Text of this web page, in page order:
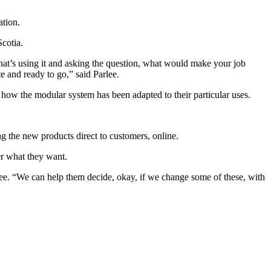
using it and asking the question, what would make your job
and ready to go,” said Parlee.
the modular system has been adapted to their particular uses.
the new products direct to customers, online.
what they want.
“We can help them decide, okay, if we change some of these, with